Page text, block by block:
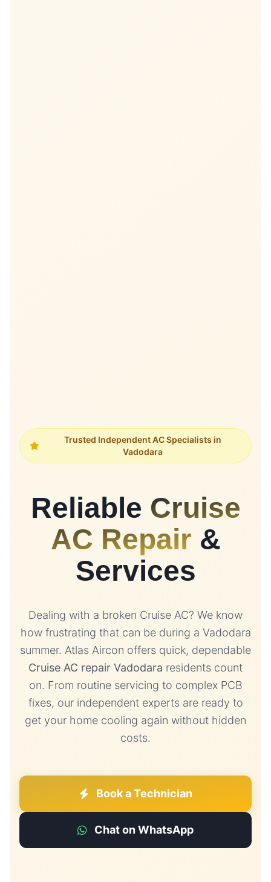
Trusted Independent AC Specialists in
Vadodara
Reliable Cruise
AC Repair &
Services
Dealing with a broken Cruise AC? We know
how frustrating that can be during a Vadodara
summer. Atlas Aircon offers quick, dependable
Cruise AC repair Vadodara residents count
on. From routine servicing to complex PCB
fixes, our independent experts are ready to
get your home cooling again without hidden
costs.
Book a Technician
Chat on WhatsApp